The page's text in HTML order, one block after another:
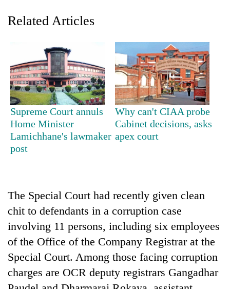
TRENDING
Mountaineering
community
bids
farewell
'Yukta'
Gurung
Badimalika's
high-
altitude
appeal
grows
Monsoon
Related Articles
Supreme Court annuls
Home Minister
Lamichhane's lawmaker
post
Why can't CIAA probe
Cabinet decisions, asks
apex court
The Special Court had recently given clean
chit to defendants in a corruption case
involving 11 persons, including six employees
of the Office of the Company Registrar at the
Special Court. Among those facing corruption
charges are OCR deputy registrars Gangadhar